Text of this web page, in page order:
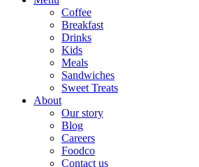
Coffee
Breakfast
Drinks
Kids
Meals
Sandwiches
Sweet Treats
About
Our story
Blog
Careers
Foodco
Contact us